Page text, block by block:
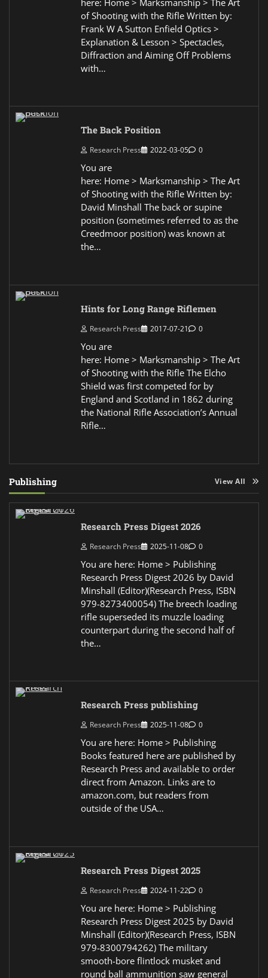
of Shooting with the Rifle Written by:
Frank W A Sutton Enfield Optics >
Explanation & Lesson > Spectacles,
Diffraction and Aiming Off Problems
with…
The Back Position
Research Press 2022-03-05 0
You are
here: Home > Marksmanship > The Art
of Shooting with the Rifle Written by:
David Minshall The back or supine
position (sometimes referred to as the
Creedmoor position) was known at
the…
Hints for Long Range Riflemen
Research Press 2017-07-21 0
You are
here: Home > Marksmanship > The Art
of Shooting with the Rifle The Elcho
Shield was first competed for by
England and Scotland in 1862 during
the National Rifle Association’s Annual
Rifle…
Publishing View All
Research Press Digest 2026
Research Press 2025-11-08 0
You are here: Home > Publishing
Research Press Digest 2026 by David
Minshall (Editor)(Research Press, ISBN
979-8273400054) The breech loading
rifle superseded its muzzle loading
counterpart during the second half of
the…
Research Press publishing
Research Press 2025-11-08 0
You are here: Home > Publishing
Books featured here are published by
Research Press and available to order
direct from Amazon. Links are to
amazon.com, but readers from
outside of the USA…
Research Press Digest 2025
Research Press 2024-11-22 0
You are here: Home > Publishing
Research Press Digest 2025 by David
Minshall (Editor)(Research Press, ISBN
979-8300794262) The military
smooth-bore flintlock musket and
round ball ammunition saw general